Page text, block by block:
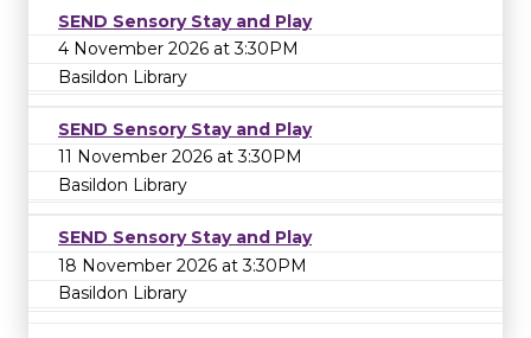
SEND Sensory Stay and Play
4 November 2026 at 3:30PM
Basildon Library
SEND Sensory Stay and Play
11 November 2026 at 3:30PM
Basildon Library
SEND Sensory Stay and Play
18 November 2026 at 3:30PM
Basildon Library